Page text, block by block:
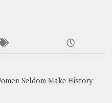
Seldom Make History